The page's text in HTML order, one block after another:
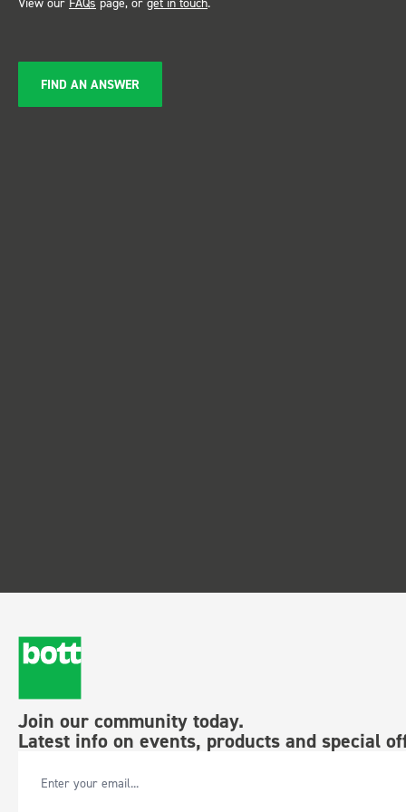
FIND AN ANSWER
Join our community today.
Latest info on events, products and special
Email Address